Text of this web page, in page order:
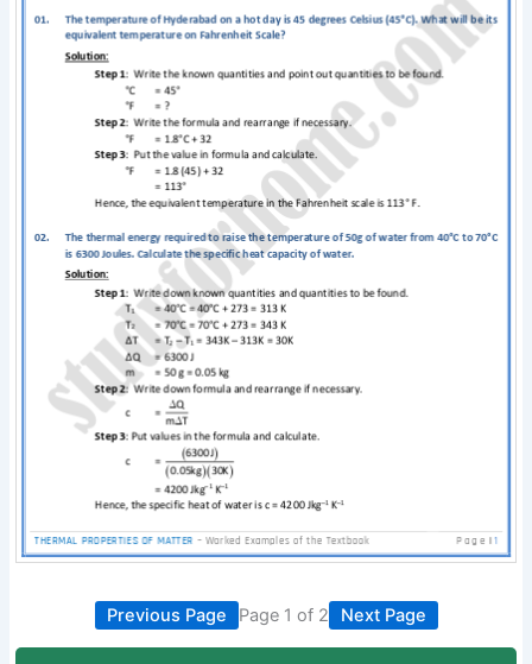
Previous Page Page 1 of 2 Next Page